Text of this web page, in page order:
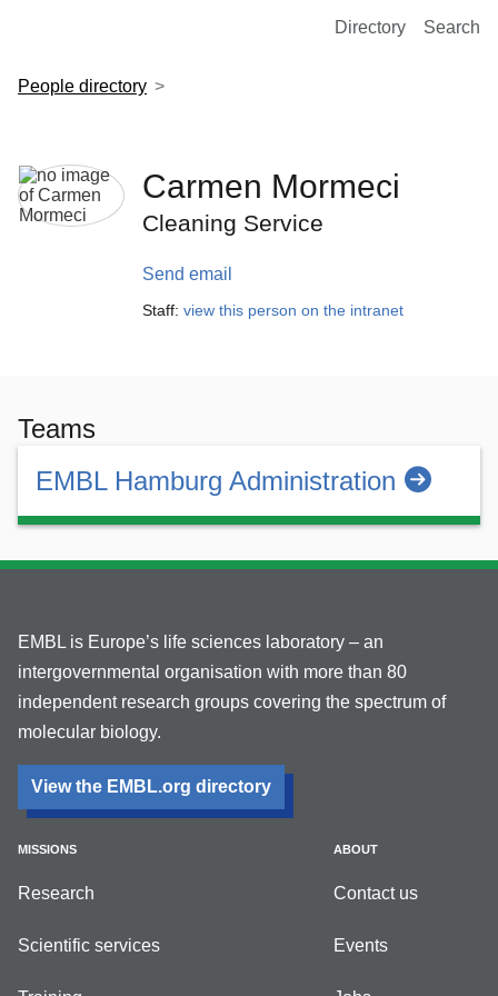
European Molecular Biology Laboratory Home
Directory Search
People directory
Carmen Mormeci
Cleaning Service
Send email
Staff: view this person on the intranet
Teams
EMBL Hamburg Administration
EMBL is Europe’s life sciences laboratory – an
intergovernmental organisation with more than 80
independent research groups covering the spectrum of
molecular biology.
View the EMBL.org directory
MISSIONS
Research
Scientific services
ABOUT
Contact us
Events